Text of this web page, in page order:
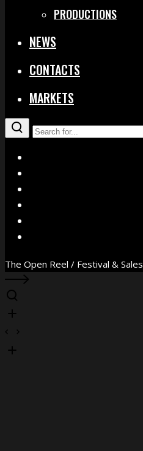
PRODUCTIONS
NEWS
CONTACTS
MARKETS
The Open Reel / Festival & Sales